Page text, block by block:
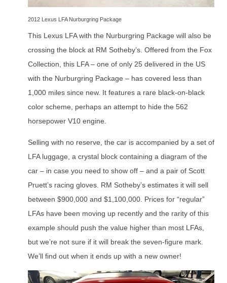
2012 Lexus LFA Nurburgring Package
This Lexus LFA with the Nurburgring Package will also be
crossing the block at RM Sotheby’s. Offered from the Fox
Collection, this LFA – one of only 25 delivered in the US
with the Nurburgring Package – has covered less than
1,000 miles since new. It features a rare black-on-black
color scheme, perhaps an attempt to hide the 562
horsepower V10 engine.
Selling with no reserve, the car is accompanied by a set of
LFA luggage, a crystal block containing a diagram of the
car – in case you need to show off – and a pair of Scott
Pruett’s racing gloves. RM Sotheby’s estimates it will sell
between $900,000 and $1,100,000. Prices for “regular”
LFAs have been moving up recently and the rarity of this
example should push the value higher than most LFAs,
but we’re not sure if it will break the seven-figure mark.
We’ll find out when it ends up with a new owner!